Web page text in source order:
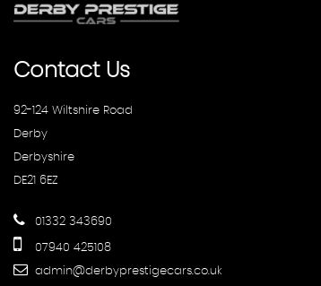
ContactUs
92-124 Wiltshire Road
Derby
Derbyshire
DE21 6EZ
01332 343690
07940 425108
admin@derbyprestigecars.co.uk